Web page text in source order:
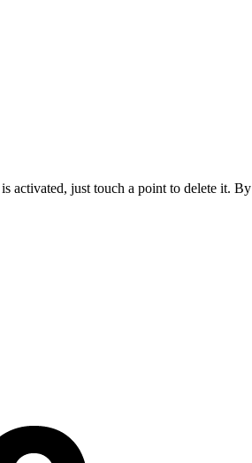
activated, just touch a point to delete it.